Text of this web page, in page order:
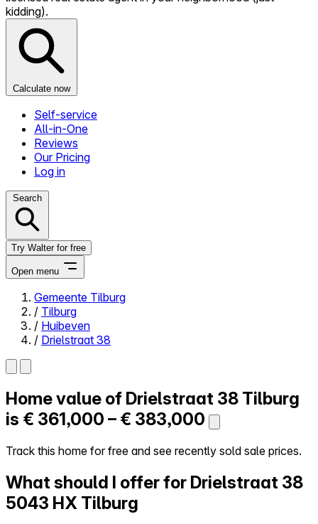
kidding).
Calculate now
Self-service
All-in-One
Reviews
Our Pricing
Log in
Search
Try Walter for free
Open menu
Close menu
Self-service
All-in-One
Reviews
Try Walter for free
Gemeente Tilburg
/ Tilburg
/ Huibeven
/ Drielstraat 38
Home value of Drielstraat 38 Tilburg
is € 361,000 – € 383,000
Track this home for free and see recently sold sale prices.
What should I offer for Drielstraat 38
5043 HX Tilburg